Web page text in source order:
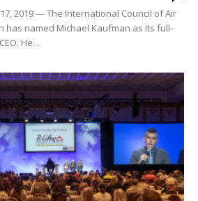
2019 — The International Council of Air
has named Michael Kaufman as its full-
He...